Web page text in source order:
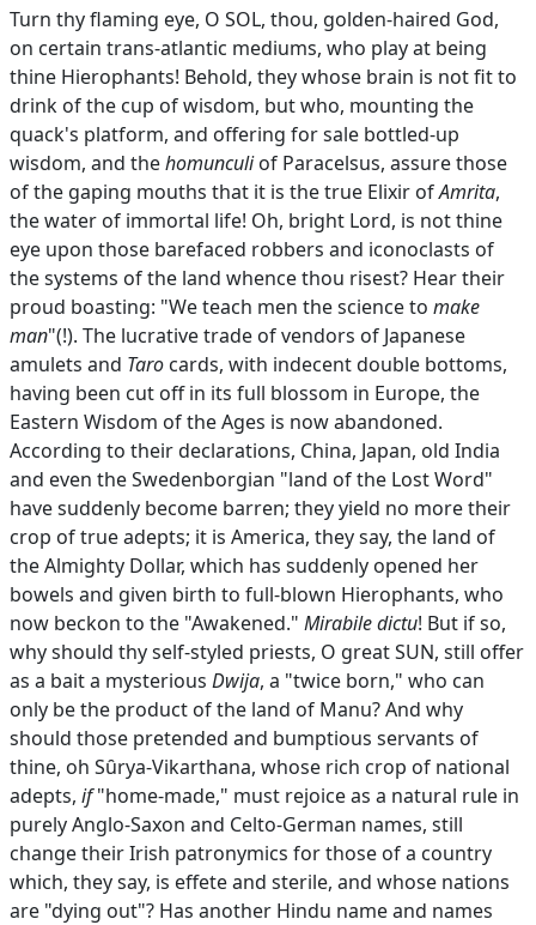
Turn thy flaming eye, O SOL, thou, golden-haired God,
on certain trans-atlantic mediums, who play at being
thine Hierophants! Behold, they whose brain is not fit to
drink of the cup of wisdom, but who, mounting the
quack's platform, and offering for sale bottled-up
wisdom, and thehomunculiof Paracelsus, assure those
of the gaping mouths that it is the true Elixir ofAmrita,
the water of immortal life! Oh, bright Lord, is not thine
eye upon those barefaced robbers and iconoclasts of
the systems of the land whence thou risest? Hear their
proud boasting: "We teach men the science to make
man"(!). The lucrative trade of vendors of Japanese
amulets and Taro cards, with indecent double bottoms,
having been cut off in its full blossom in Europe, the
Eastern Wisdom of the Ages is now abandoned.
According to their declarations, China, Japan, old India
and even the Swedenborgian "land of the Lost Word"
have suddenly become barren; they yield no more their
crop of true adepts; it is America, they say, the land of
the Almighty Dollar, which has suddenly opened her
bowels and given birth to full-blown Hierophants, who
now beckon to the "Awakened." Mirabile dictu! But if so,
why should thy self-styled priests, O great SUN, still offer
as a bait a mysterious Dwija, a "twice born," who can
only be the product of the land of Manu? And why
should those pretended and bumptious servants of
thine, oh Sȗrya-Vikarthana, whose rich crop of national
adepts, if"home-made," must rejoice as a natural rule in
purely Anglo-Saxon and Celto-German names, still
change their Irish patronymics for those of a country
which, they say, is effete and sterile, and whose nations
are "dying out"? Has another Hindu name and names